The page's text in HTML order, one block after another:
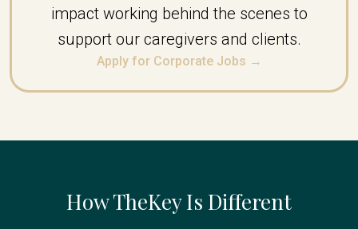
impact working behind the scenes to
support our caregivers and clients.
Apply for Corporate Jobs →
How TheKey Is Different